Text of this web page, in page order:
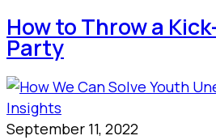
How to Throw a
Party
Insights
September 11, 2022